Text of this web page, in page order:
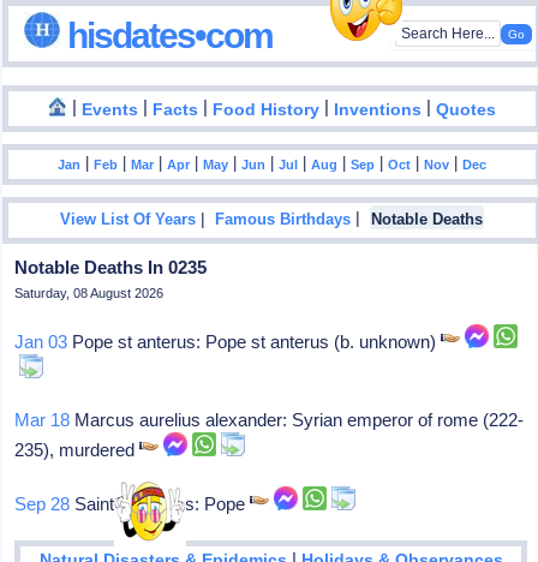
hisdates•com
| Events | Facts | Food History | Inventions |Quotes
Jan |Feb |Mar |Apr |May |Jun |Jul |Aug |Sep |Oct |Nov |Dec
View List Of Years |Famous Birthdays | Notable Deaths
Notable Deaths In 0235
Saturday, 08 August 2026
Jan 03 Pope st anterus: Pope st anterus (b. unknown)
Mar 18 Marcus aurelius alexander: Syrian emperor of rome (222-
235), murdered
Sep 28 Saint pontianus: Pope